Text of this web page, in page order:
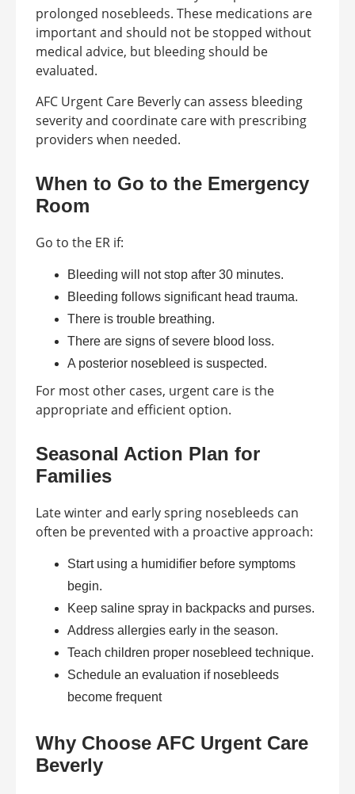
prolonged nosebleeds. These medications are
important and should not be stopped without
medical advice, but bleeding should be
evaluated.
AFC Urgent Care Beverly can assess bleeding
severity and coordinate care with prescribing
providers when needed.
When to Go to the Emergency
Room
Go to the ER if:
Bleeding will not stop after 30 minutes.
Bleeding follows significant head trauma.
There is trouble breathing.
There are signs of severe blood loss.
A posterior nosebleed is suspected.
For most other cases, urgent care is the
appropriate and efficient option.
Seasonal Action Plan for
Families
Late winter and early spring nosebleeds can
often be prevented with a proactive approach:
Start using a humidifier before symptoms
begin.
Keep saline spray in backpacks and purses.
Address allergies early in the season.
Teach children proper nosebleed technique.
Schedule an evaluation if nosebleeds
become frequent
Why Choose AFC Urgent Care
Beverly